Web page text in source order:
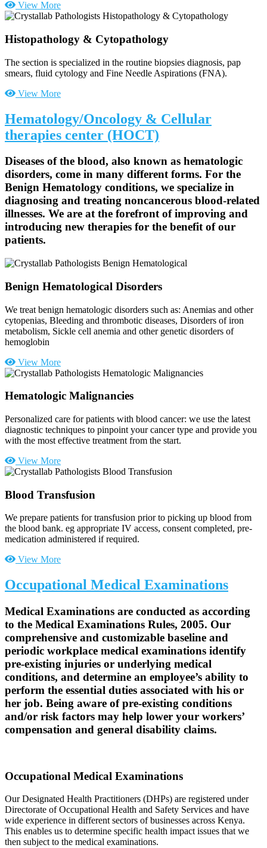
View More
Histopathology & Cytopathology
The section is specialized in the routine biopsies diagnosis, pap
smears, fluid cytology and Fine Needle Aspirations (FNA).
View More
Hematology/Oncology & Cellular
therapies center (HOCT)
Diseases of the blood, also known as hematologic
disorders, come in many different forms. For the
Benign Hematology conditions, we specialize in
diagnosing and treating noncancerous blood-related
illnesses. We are at the forefront of improving and
introducing new therapies for the benefit of our
patients.
Benign Hematological Disorders
We treat benign hematologic disorders such as: Anemias and other
cytopenias, Bleeding and thrombotic diseases, Disorders of iron
metabolism, Sickle cell anemia and other genetic disorders of
hemoglobin
View More
Hematologic Malignancies
Personalized care for patients with blood cancer: we use the latest
diagnostic techniques to pinpoint your cancer type and provide you
with the most effective treatment from the start.
View More
Blood Transfusion
We prepare patients for transfusion prior to picking up blood from
the blood bank. eg appropriate IV access, consent completed, pre-
medication administered if required.
View More
Occupational Medical Examinations
Medical Examinations are conducted as according
to the Medical Examinations Rules, 2005. Our
comprehensive and customizable baseline and
periodic workplace medical examinations identify
pre-existing injuries or underlying medical
conditions, and determine an employee’s ability to
perform the essential duties associated with his or
her job. Being aware of pre-existing conditions
and/or risk factors may help lower your workers’
compensation and general disability claims.
Occupational Medical Examinations
Our Designated Health Practitioners (DHPs) are registered under
Directorate of Occupational Health and Safety Services and have
wide experience in different sectors of businesses across Kenya.
This enables us to determine specific health impact issues that we
then subject to the medical examinations.